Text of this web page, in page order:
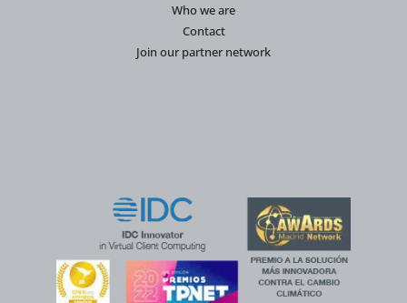
Who we are
Contact
Join our partner network